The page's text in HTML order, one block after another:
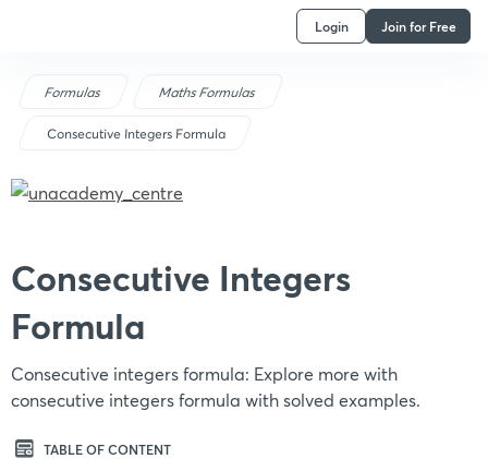
Login Join for Free
Formulas Maths Formulas
Consecutive Integers Formula
Consecutive Integers
Formula
Consecutive integers formula: Explore more with
consecutive integers formula with solved examples.
TABLE OF CONTENT